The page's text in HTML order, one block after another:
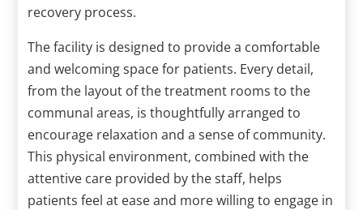
recovery process.
The facility is designed to provide a comfortable
and welcoming space for patients. Every detail,
from the layout of the treatment rooms to the
communal areas, is thoughtfully arranged to
encourage relaxation and a sense of community.
This physical environment, combined with the
attentive care provided by the staff, helps
patients feel at ease and more willing to engage in